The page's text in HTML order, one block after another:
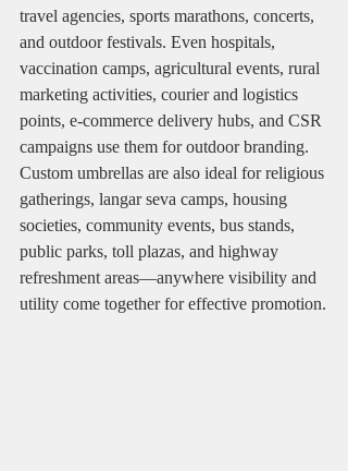
travel agencies, sports marathons, concerts,
and outdoor festivals. Even hospitals,
vaccination camps, agricultural events, rural
marketing activities, courier and logistics
points, e-commerce delivery hubs, and CSR
campaigns use them for outdoor branding.
Custom umbrellas are also ideal for religious
gatherings, langar seva camps, housing
societies, community events, bus stands,
public parks, toll plazas, and highway
refreshment areas—anywhere visibility and
utility come together for effective promotion.